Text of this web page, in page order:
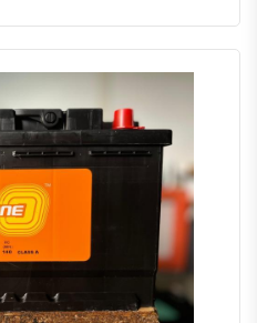
Quick ViewOrder Via Whatsapp